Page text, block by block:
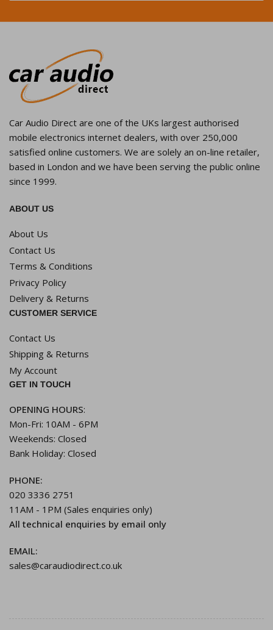
Car Audio Direct are one of the UKs largest authorised
mobile electronics internet dealers, with over 250,000
satisfied online customers. We are solely an on-line retailer,
based in London and we have been serving the public online
since 1999.
ABOUT US
About Us
Contact Us
Terms & Conditions
Privacy Policy
Delivery & Returns
CUSTOMER SERVICE
Contact Us
Shipping & Returns
My Account
GET IN TOUCH
OPENING HOURS:
Mon-Fri: 10AM - 6PM
Weekends: Closed
Bank Holiday: Closed
PHONE:
020 3336 2751
11AM - 1PM (Sales enquiries only)
All technical enquiries by email only
EMAIL:
sales@caraudiodirect.co.uk